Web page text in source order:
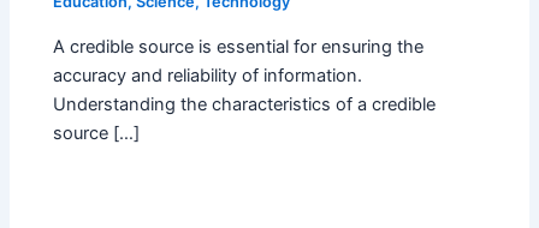
A credible source is essential for ensuring the
accuracy and reliability of information.
Understanding the characteristics of a credible
source […]